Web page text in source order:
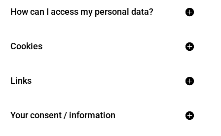
How can I access my personal data?
Cookies
Links
Your consent / information